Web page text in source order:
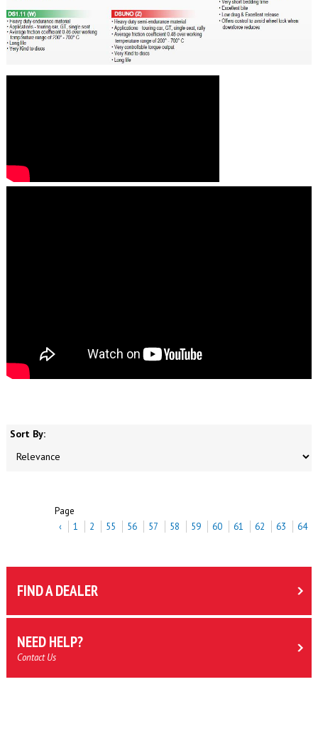
Sort By:
Page
‹
1 2 55 56 57 58 59 60 61 62 63 64
FIND A DEALER
NEED HELP?
Contact Us